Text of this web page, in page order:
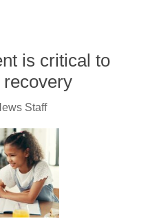
is critical to
Staff